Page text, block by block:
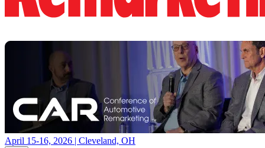
April 15-16, 2026 | Cleveland, OH